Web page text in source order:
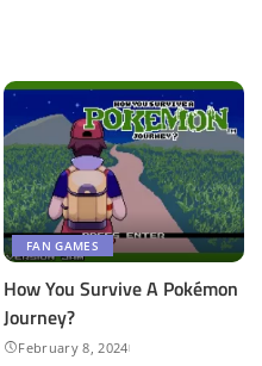
FAN GAMES
How You Survive A Pokémon
Journey?
February 8, 2024